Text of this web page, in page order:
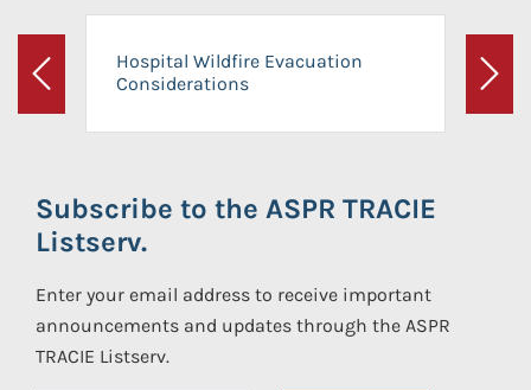
Previous
Hospital Wildfire Evacuation
Considerations
Next
Subscribe to the ASPR TRACIE
Listserv.
Enter your email address to receive important
announcements and updates through the ASPR
TRACIE Listserv.